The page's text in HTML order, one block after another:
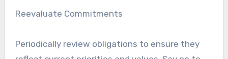
Reevaluate Commitments
Periodically review obligations to ensure they